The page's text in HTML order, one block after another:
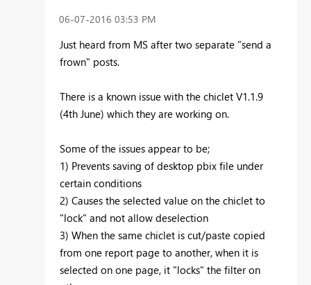
‎06-07-2016 03:53 PM
Just heard from MS after two separate "send a
frown" posts.
There is a known issue with the chiclet V1.1.9
(4th June) which they are working on.
Some of the issues appear to be;
1) Prevents saving of desktop pbix file under
certain conditions
2) Causes the selected value on the chiclet to
"lock" and not allow deselection
3) When the same chiclet is cut/paste copied
from one report page to another, when it is
selected on one page, it "locks" the filter on